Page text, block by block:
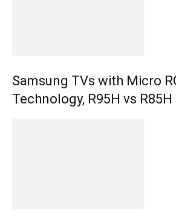
Samsung TVs with Micro
Technology, R95H vs R85H